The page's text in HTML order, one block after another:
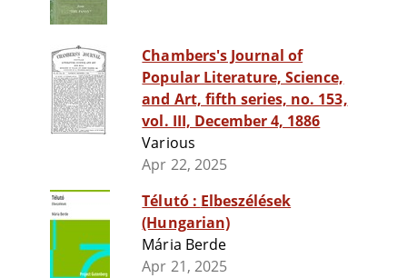
Chambers's Journal of
Popular Literature, Science,
and Art, fifth series, no. 153,
vol. III, December 4, 1886
Various
Apr 22, 2025
Télutó : Elbeszélések
(Hungarian)
Mária Berde
Apr 21, 2025